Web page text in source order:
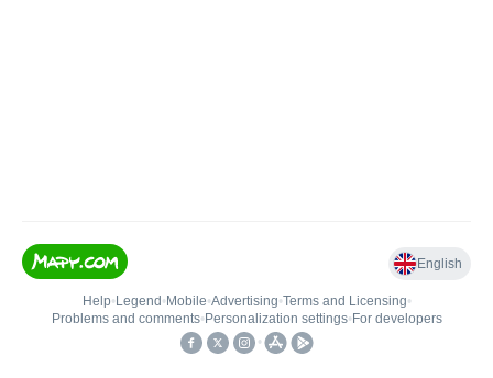
English
Help• Legend • Mobile•Advertising•Terms and Licensing•
Problems and comments• Personalization settings• For developers
•